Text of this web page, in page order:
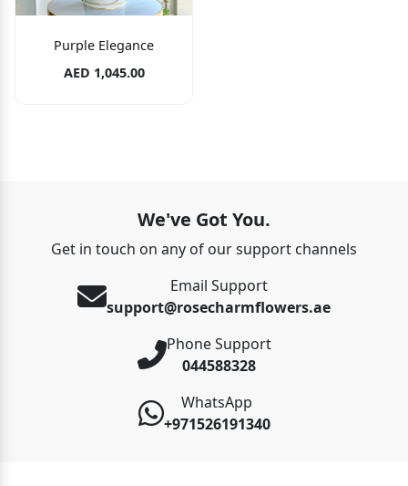
Purple Elegance
AED 1,045.00
We've Got You.
Get in touch on any of our support channels
Email Support
support@rosecharmflowers.ae
Phone Support
044588328
WhatsApp
+971526191340